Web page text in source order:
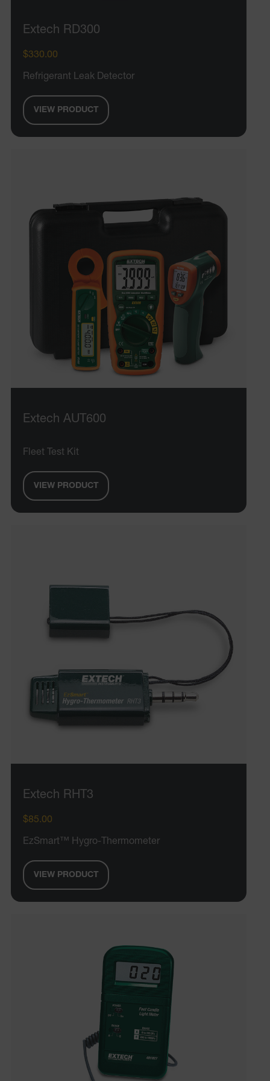
Extech RD300
$330.00
Refrigerant Leak Detector
VIEW PRODUCT
Extech AUT600
Fleet Test Kit
VIEW PRODUCT
Extech RHT3
$85.00
EzSmart™ Hygro-Thermometer
VIEW PRODUCT